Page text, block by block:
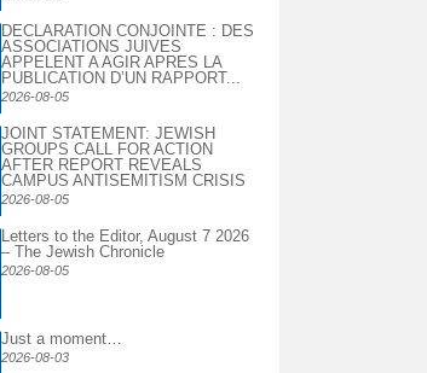
DECLARATION CONJOINTE : DES
ASSOCIATIONS JUIVES
APPELENT A AGIR APRES LA
PUBLICATION D’UN RAPPORT...
2026-08-05
JOINT STATEMENT: JEWISH
GROUPS CALL FOR ACTION
AFTER REPORT REVEALS
CAMPUS ANTISEMITISM CRISIS
2026-08-05
Letters to the Editor, August 7 2026
– The Jewish Chronicle
2026-08-05
Just a moment…
2026-08-03